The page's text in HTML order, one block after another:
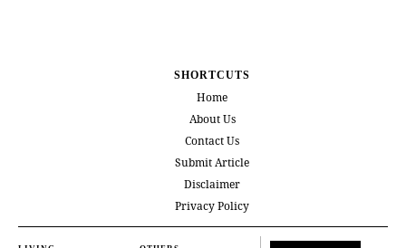
SHORTCUTS
Home
About Us
Contact Us
Submit Article
Disclaimer
Privacy Policy